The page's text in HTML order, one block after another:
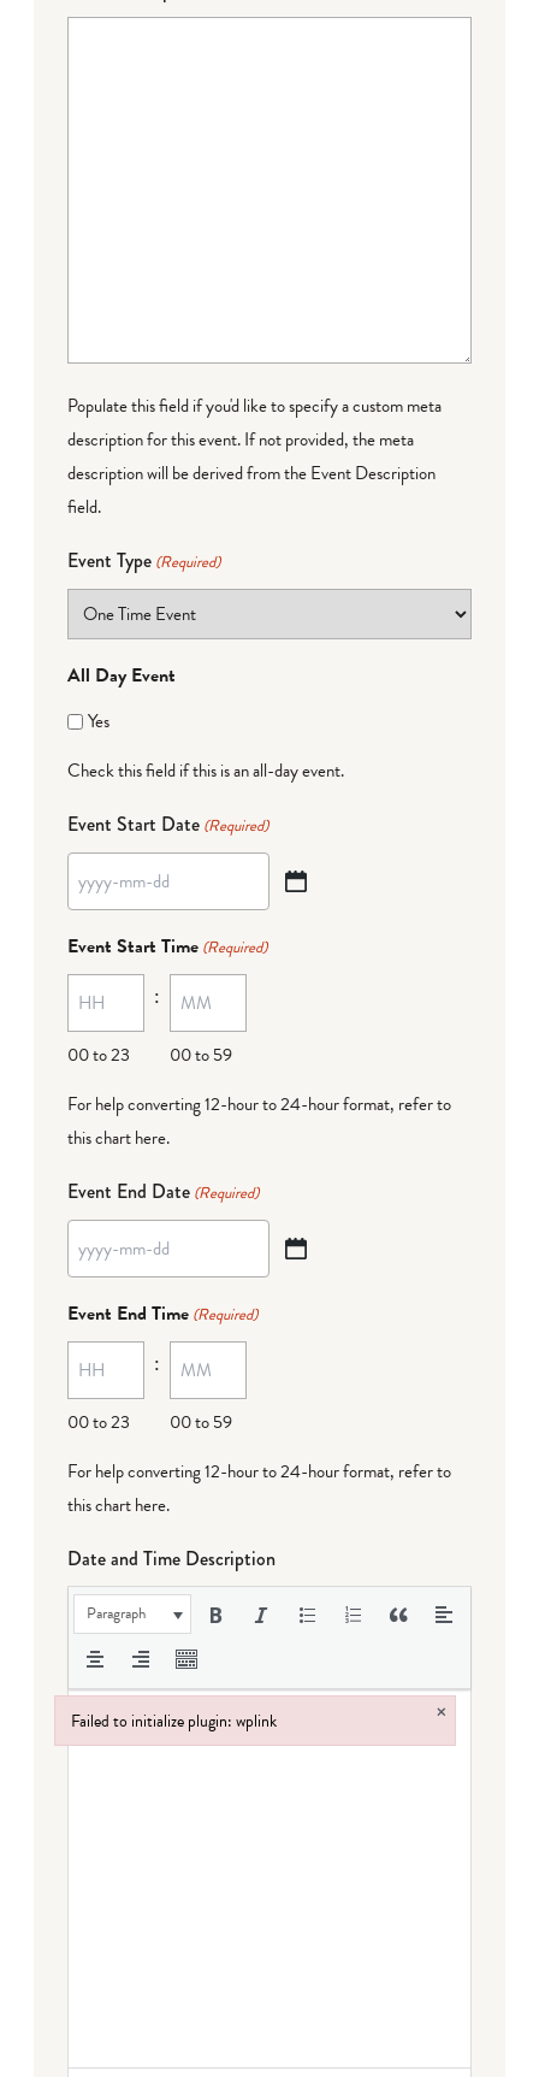
Populate this field if you'd like to specify a custom meta
description for this event. If not provided, the meta
description will be derived from the Event Description
field.
Event Type (Required)
All Day Event
Yes
Check this field if this is an all-day event.
Event Start Date (Required)
YYYY
MM
dash
DD
Event Start Time (Required)
00 to 23
:
00 to 59
For help converting 12-hour to 24-hour format, refer to
this chart here.
Event End Date (Required)
YYYY
MM
dash
DD
Event End Time (Required)
00 to 23
:
00 to 59
For help converting 12-hour to 24-hour format, refer to
this chart here.
Date and Time Description
Paragraph
Failed to initialize plugin: wplink ×
Failed to initialize plugin: wplink